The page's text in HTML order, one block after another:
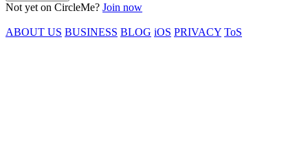
Not yet on CircleMe? Join now
ABOUT US BUSINESS BLOG iOS PRIVACY ToS